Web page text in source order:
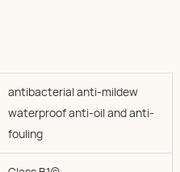
antibacterial anti-mildew
waterproof anti-oil and anti-
fouling